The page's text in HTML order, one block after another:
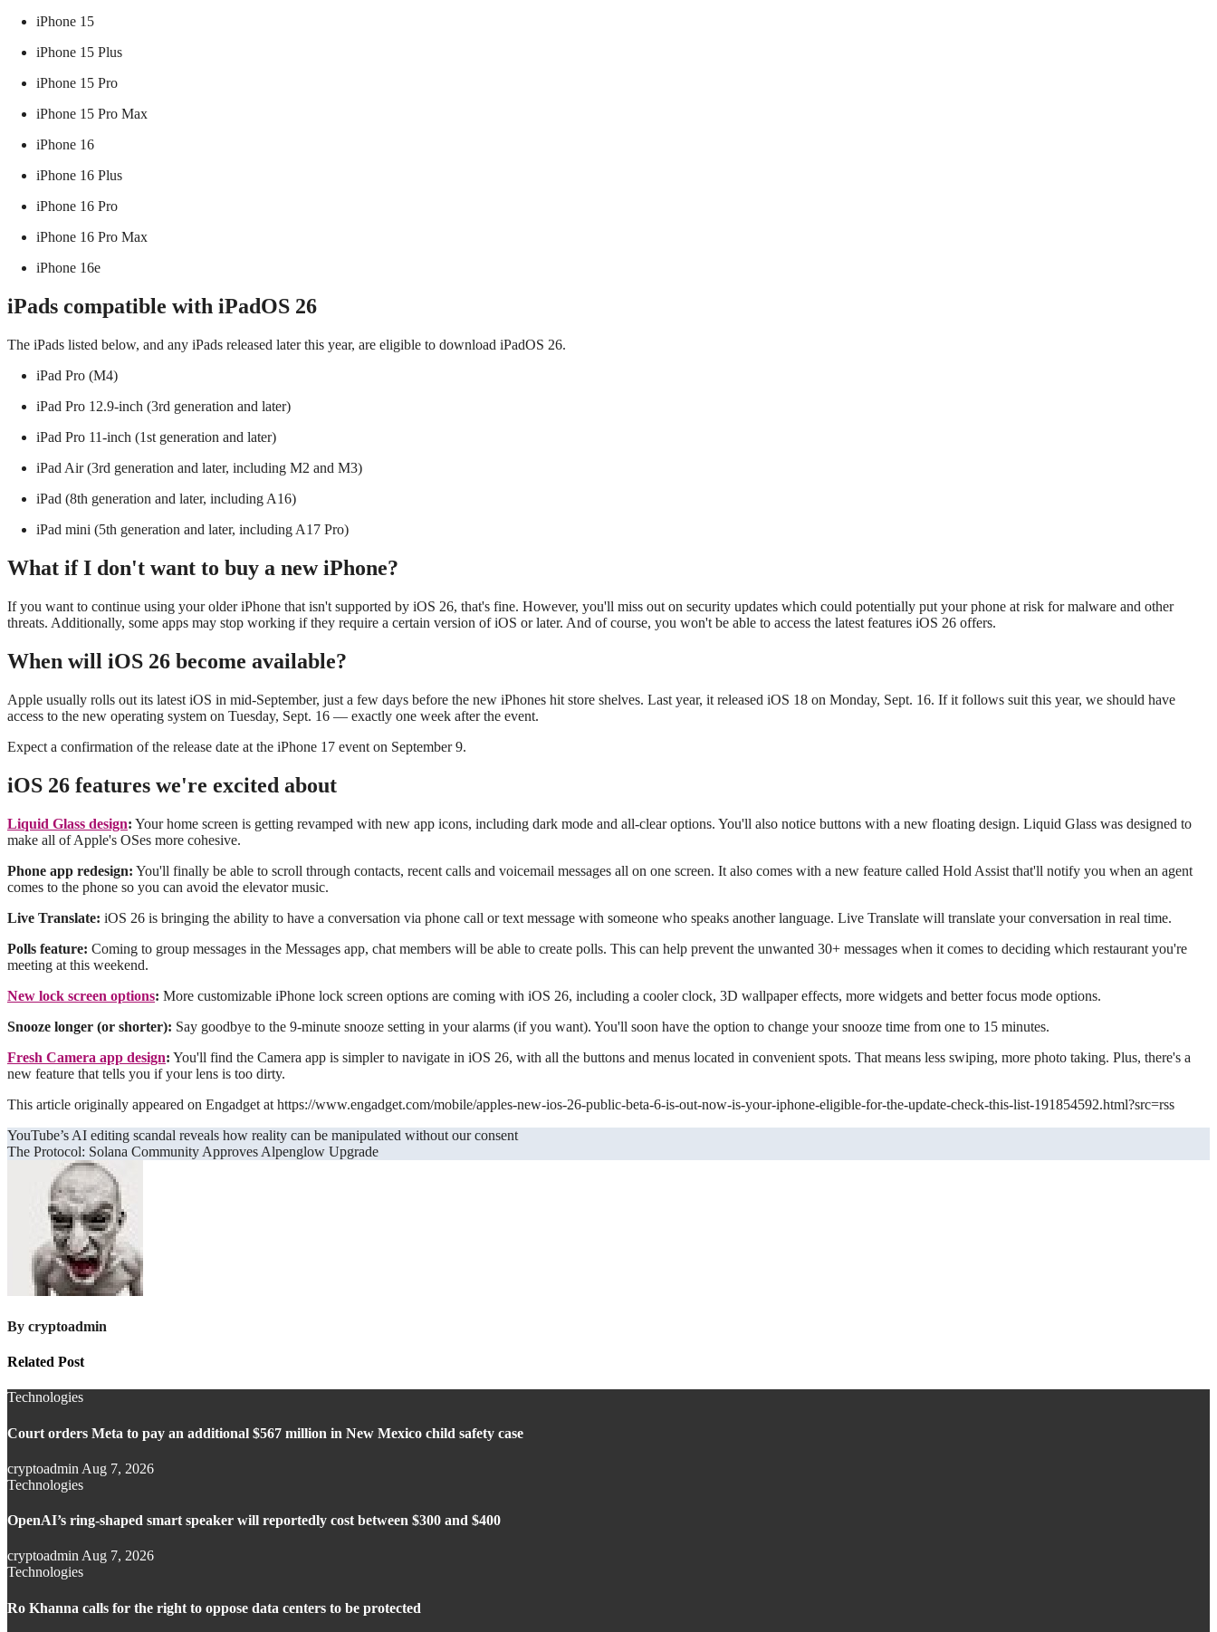
iPhone 15
iPhone 15 Plus
iPhone 15 Pro
iPhone 15 Pro Max
iPhone 16
iPhone 16 Plus
iPhone 16 Pro
iPhone 16 Pro Max
iPhone 16e
iPads compatible with iPadOS 26
The iPads listed below, and any iPads released later this year, are eligible to download iPadOS 26.
iPad Pro (M4)
iPad Pro 12.9‑inch (3rd generation and later)
iPad Pro 11‑inch (1st generation and later)
iPad Air (3rd generation and later, including M2 and M3)
iPad (8th generation and later, including A16)
iPad mini (5th generation and later, including A17 Pro)
What if I don't want to buy a new iPhone?
If you want to continue using your older iPhone that isn't supported by iOS 26, that's fine. However, you'll miss out on security updates which could potentially put your phone at risk for malware and other
threats. Additionally, some apps may stop working if they require a certain version of iOS or later. And of course, you won't be able to access the latest features iOS 26 offers.
When will iOS 26 become available?
Apple usually rolls out its latest iOS in mid-September, just a few days before the new iPhones hit store shelves. Last year, it released iOS 18 on Monday, Sept. 16. If it follows suit this year, we should have
access to the new operating system on Tuesday, Sept. 16 — exactly one week after the event.
Expect a confirmation of the release date at the iPhone 17 event on September 9.
iOS 26 features we're excited about
Liquid Glass design: Your home screen is getting revamped with new app icons, including dark mode and all-clear options. You'll also notice buttons with a new floating design. Liquid Glass was designed to
make all of Apple's OSes more cohesive.
Phone app redesign: You'll finally be able to scroll through contacts, recent calls and voicemail messages all on one screen. It also comes with a new feature called Hold Assist that'll notify you when an agent
comes to the phone so you can avoid the elevator music.
Live Translate: iOS 26 is bringing the ability to have a conversation via phone call or text message with someone who speaks another language. Live Translate will translate your conversation in real time.
Polls feature: Coming to group messages in the Messages app, chat members will be able to create polls. This can help prevent the unwanted 30+ messages when it comes to deciding which restaurant you're
meeting at this weekend.
New lock screen options: More customizable iPhone lock screen options are coming with iOS 26, including a cooler clock, 3D wallpaper effects, more widgets and better focus mode options.
Snooze longer (or shorter): Say goodbye to the 9-minute snooze setting in your alarms (if you want). You'll soon have the option to change your snooze time from one to 15 minutes.
Fresh Camera app design: You'll find the Camera app is simpler to navigate in iOS 26, with all the buttons and menus located in convenient spots. That means less swiping, more photo taking. Plus, there's a
new feature that tells you if your lens is too dirty.
This article originally appeared on Engadget at https://www.engadget.com/mobile/apples-new-ios-26-public-beta-6-is-out-now-is-your-iphone-eligible-for-the-update-check-this-list-191854592.html?src=rss
Post
navigation
YouTube’s AI editing scandal reveals how reality can be manipulated without our consent
The Protocol: Solana Community Approves Alpenglow Upgrade
By cryptoadmin
Related Post
Technologies
Court orders Meta to pay an additional $567 million in New Mexico child safety case
cryptoadmin Aug 7, 2026
Technologies
OpenAI’s ring-shaped smart speaker will reportedly cost between $300 and $400
cryptoadminAug 7, 2026
Technologies
Ro Khanna calls for the right to oppose data centers to be protected